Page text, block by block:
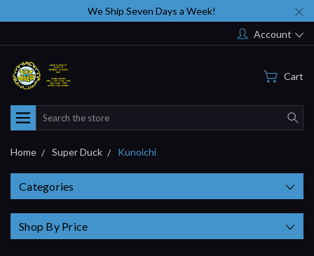
We Ship Seven Days a Week!
Account
Cart
Search
Home Super Duck Kunoichi
Categories
Shop By Price